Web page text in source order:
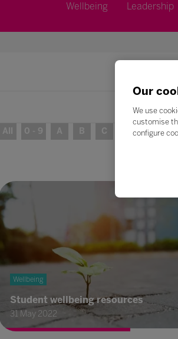
Wellbeing Leadership
All 0 - 9 A B C E F
Wellbeing
Student wellbeing resources
31 May 2022
Our
We use
customise
configure